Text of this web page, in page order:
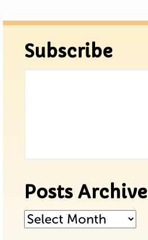
Subscribe
Posts Archive
Posts